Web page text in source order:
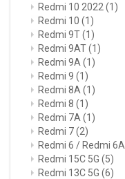
Redmi 10 2022 (1)
Redmi 10 (1)
Redmi 9T(1)
Redmi 9AT(1)
Redmi 9A (1)
Redmi 9 (1)
Redmi 8A (1)
Redmi 8 (1)
Redmi 7A (1)
Redmi 7(2)
Redmi 6 / Redmi 6A
Redmi 15C 5G (5)
Redmi 13C 5G (6)